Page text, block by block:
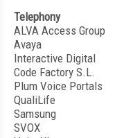
Telephony
ALVA Access Group
Avaya
Interactive Digital
Code Factory S.L.
Plum Voice Portals
QualiLife
Samsung
SVOX